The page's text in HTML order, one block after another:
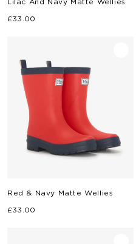
Regular
£33.00
Red & Navy Matte Wellies
Regular
£33.00